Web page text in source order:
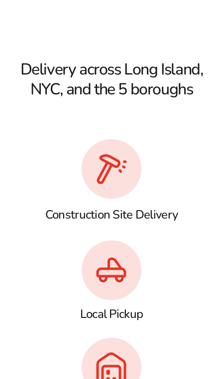
Delivery across Long Island,
NYC, and the 5 boroughs
Construction Site Delivery
Local Pickup